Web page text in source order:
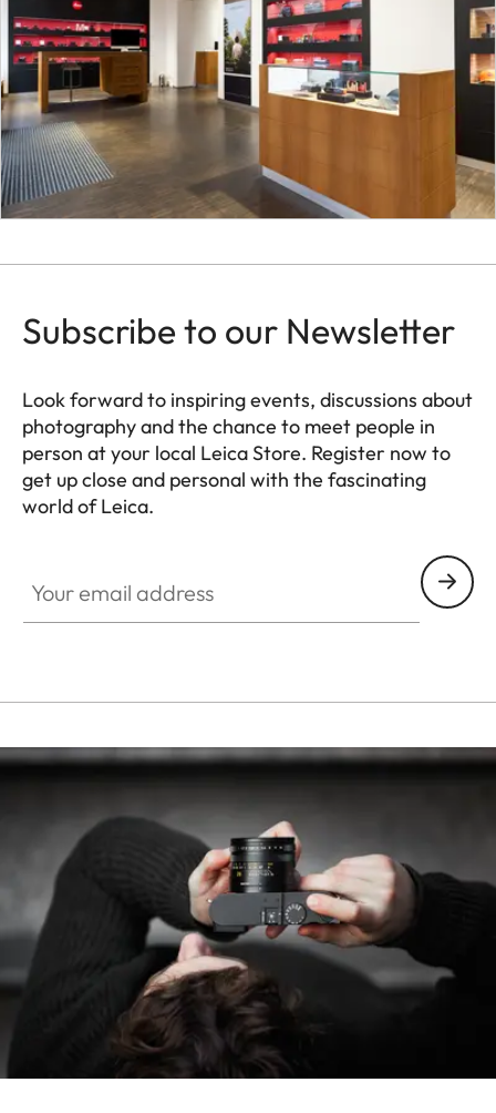
Subscribe to our Newsletter
Look forward to inspiring events, discussions about
photography and the chance to meet people in
person at your local Leica Store. Register now to
get up close and personal with the fascinating
world of Leica.